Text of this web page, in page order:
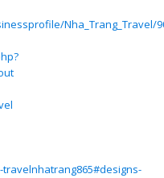
Nha_Trang_Travel/